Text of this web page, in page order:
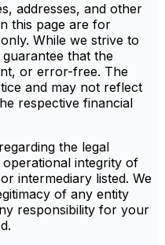
addresses, and other
this page are for
While we strive to
that the
or error-free. The
and may not reflect
respective financial
the legal
integrity of
intermediary listed. We
of any entity
responsibility for your